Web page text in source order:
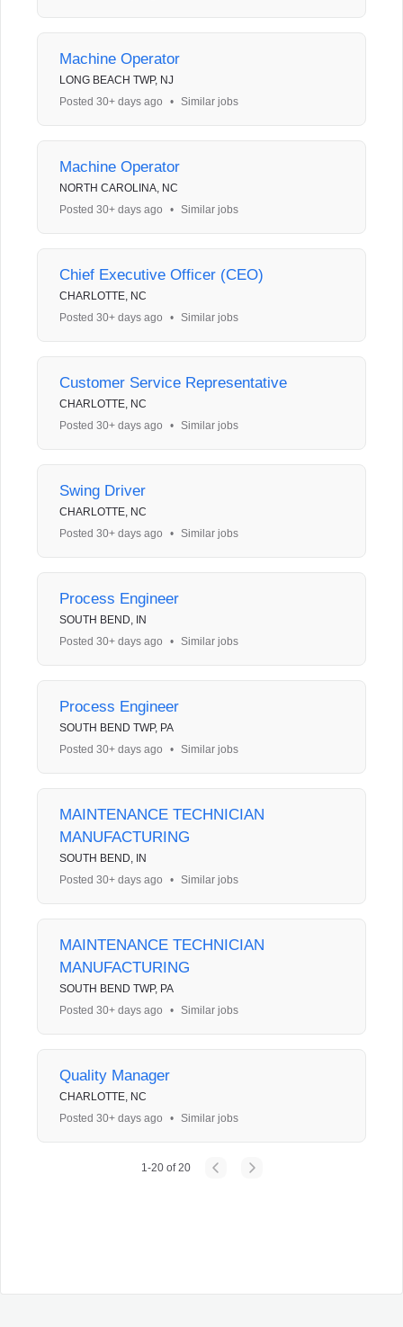
Machine Operator
LONG BEACH TWP, NJ
Posted 30+ days ago
• Similar jobs
Machine Operator
NORTH CAROLINA, NC
Posted 30+ days ago
• Similar jobs
Chief Executive Officer (CEO)
CHARLOTTE, NC
Posted 30+ days ago
• Similar jobs
Customer Service Representative
CHARLOTTE, NC
Posted 30+ days ago
• Similar jobs
Swing Driver
CHARLOTTE, NC
Posted 30+ days ago
• Similar jobs
Process Engineer
SOUTH BEND, IN
Posted 30+ days ago
• Similar jobs
Process Engineer
SOUTH BEND TWP, PA
Posted 30+ days ago
• Similar jobs
MAINTENANCE TECHNICIAN
MANUFACTURING
SOUTH BEND, IN
Posted 30+ days ago
• Similar jobs
MAINTENANCE TECHNICIAN
MANUFACTURING
SOUTH BEND TWP, PA
Posted 30+ days ago
• Similar jobs
Quality Manager
CHARLOTTE, NC
Posted 30+ days ago
• Similar jobs
1-20of20